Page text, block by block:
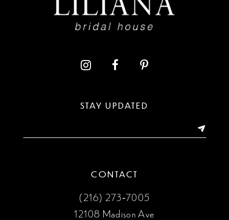
STAY UPDATED
CONTACT
(216) 273‑7005
12108 Madison Ave